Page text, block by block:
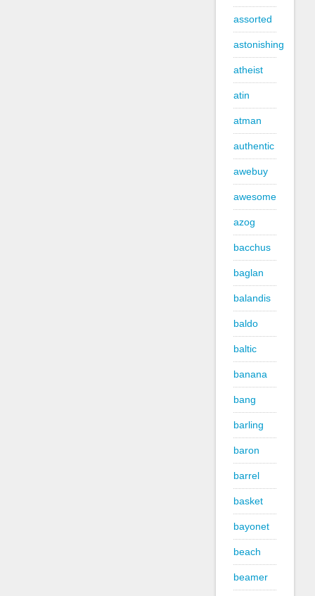
assorted
astonishing
atheist
atin
atman
authentic
awebuy
awesome
azog
bacchus
baglan
balandis
baldo
baltic
banana
bang
barling
baron
barrel
basket
bayonet
beach
beamer